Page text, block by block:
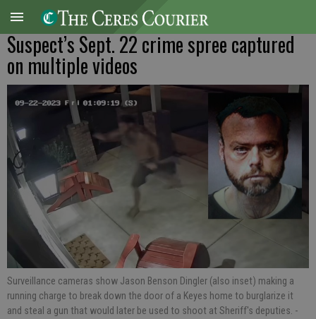
Suspect’s Sept. 22 crime spree captured
on multiple videos
Surveillance cameras show Jason Benson Dingler (also inset) making a
running charge to break down the door of a Keyes home to burglarize it
and steal a gun that would later be used to shoot at Sheriff's deputies. -